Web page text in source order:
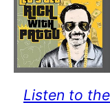
Listen to